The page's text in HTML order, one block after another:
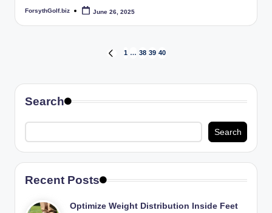
Posted
ForsythGolf.biz June 26, 2025
pagination
PREVIOUS
1 … 38 39 40
Search
Search
Recent Posts
Optimize Weight Distribution Inside Feet